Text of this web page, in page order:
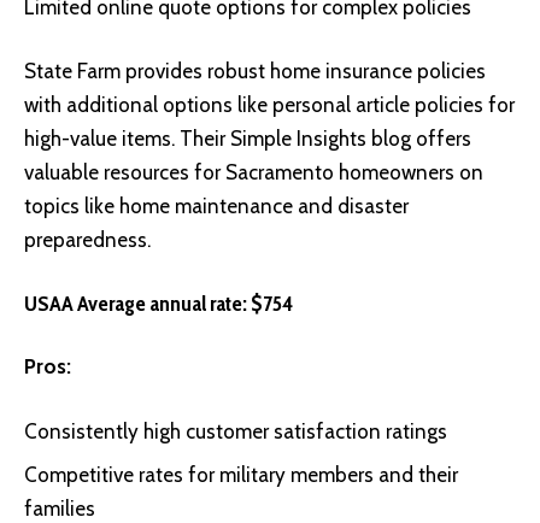
Limited online quote options for complex policies
State Farm provides robust home insurance policies
with additional options like personal article policies for
high-value items. Their Simple Insights blog offers
valuable resources for Sacramento homeowners on
topics like home maintenance and disaster
preparedness.
USAA Average annual rate: $754
Pros:
Consistently high customer satisfaction ratings
Competitive rates for military members and their
families